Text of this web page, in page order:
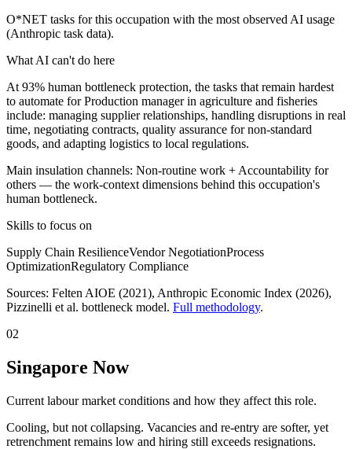
O*NET tasks for this occupation with the most observed AI usage
(Anthropic task data).
What AI can't do here
At 93% human bottleneck protection, the tasks that remain hardest
to automate for Production manager in agriculture and fisheries
include: managing supplier relationships, handling disruptions in real
time, negotiating contracts, quality assurance for non-standard
goods, and adapting logistics to local regulations.
Main insulation channels: Non-routine work + Accountability for
others — the work-context dimensions behind this occupation's
human bottleneck.
Skills to focus on
Supply Chain ResilienceVendor NegotiationProcess
OptimizationRegulatory Compliance
Sources: Felten AIOE (2021), Anthropic Economic Index (2026),
Pizzinelli et al. bottleneck model. Full methodology.
02
Singapore Now
Current labour market conditions and how they affect this role.
Cooling, but not collapsing. Vacancies and re-entry are softer, yet
retrenchment remains low and hiring still exceeds resignations.